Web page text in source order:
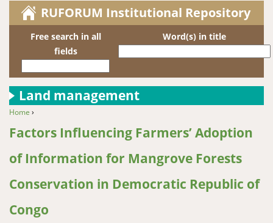
RUFORUM Institutional Repository
Free search in all
fields
Word(s) in title
Land management
You are here
Home ›
Factors Influencing Farmers’ Adoption
of Information for Mangrove Forests
Conservation in Democratic Republic of
Congo